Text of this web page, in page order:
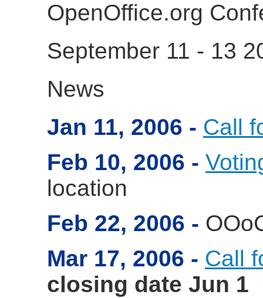
OpenOffice.org
September 11 - 13
News
Jan 11, 2006
Call
Feb 10, 2006
location
Feb 22, 2006
Mar 17, 2006
Call
closing date Jun 1